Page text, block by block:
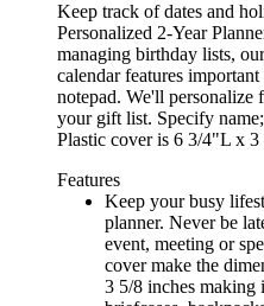
Keep track of dates and
Personalized 2-Year
managing birthday lists,
calendar features
notepad. We'll personalize
your gift list. Specify
Plastic cover is 6 3/4"L x
Features
Keep your busy
planner. Never be
event, meeting or
cover make the
3 5/8 inches making